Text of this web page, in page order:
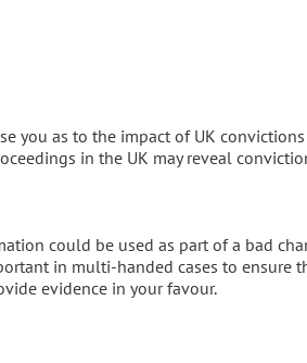
you as to the impact of UK
in the UK may reveal
could be used as part of a bad
in multi-handed cases to ensure
evidence in your favour.